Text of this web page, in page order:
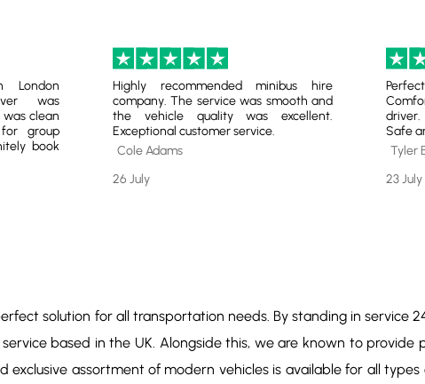
London
was
clean
group
book
Highly recommended minibus hire
company. The service was smooth and
the vehicle quality was excellent.
Exceptional customer service.
Cole Adams
26 July
Safe
Tyler
23 July
solution for all transportation needs. By standing in service
based in the UK. Alongside this, we are known to provide
assortment of modern vehicles is available for all